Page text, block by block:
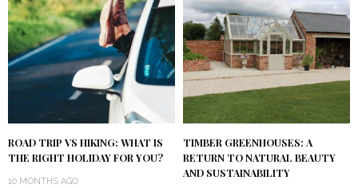
ROAD TRIP VS HIKING: WHAT IS
THE RIGHT HOLIDAY FOR YOU?
10 MONTHS AGO
TIMBER GREENHOUSES: A
RETURN TO NATURAL BEAUTY
AND SUSTAINABILITY